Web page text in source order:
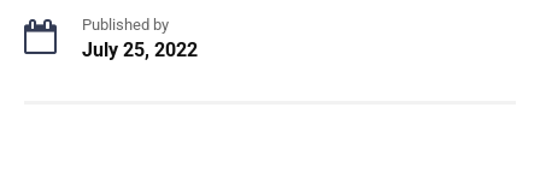
Published by
July 25, 2022